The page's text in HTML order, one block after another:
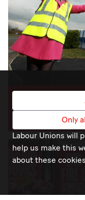
Only
Labour Unions will
help us make this
about these